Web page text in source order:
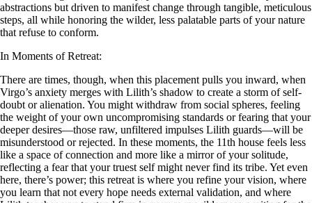
abstractions but driven to manifest change through tangible, meticulous
steps, all while honoring the wilder, less palatable parts of your nature
that refuse to conform.
In Moments of Retreat:
There are times, though, when this placement pulls you inward, when
Virgo’s anxiety merges with Lilith’s shadow to create a storm of self-
doubt or alienation. You might withdraw from social spheres, feeling
the weight of your own uncompromising standards or fearing that your
deeper desires—those raw, unfiltered impulses Lilith guards—will be
misunderstood or rejected. In these moments, the 11th house feels less
like a space of connection and more like a mirror of your solitude,
reflecting a fear that your truest self might never find its tribe. Yet even
here, there’s power; this retreat is where you refine your vision, where
you learn that not every hope needs external validation, and where